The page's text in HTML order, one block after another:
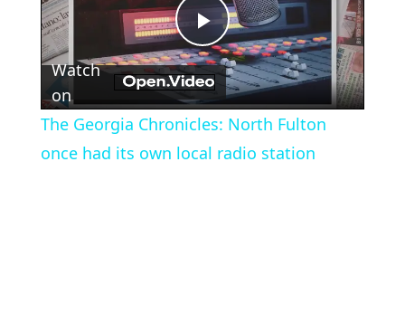
Play
Video
Watch
on
The Georgia Chronicles: North Fulton
once had its own local radio station